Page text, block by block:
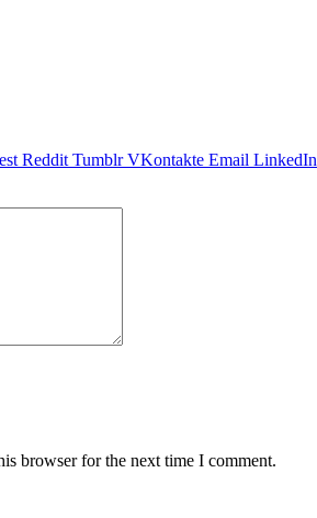
Reddit Tumblr VKontakte Email LinkedIn
browser for the next time I comment.